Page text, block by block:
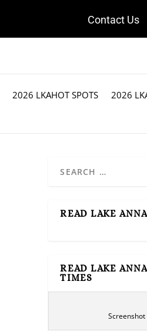
Contact Us
2026 LKAHOT SPOTS 2026
READ LAKE
READ LAKE
TIMES
Screenshot